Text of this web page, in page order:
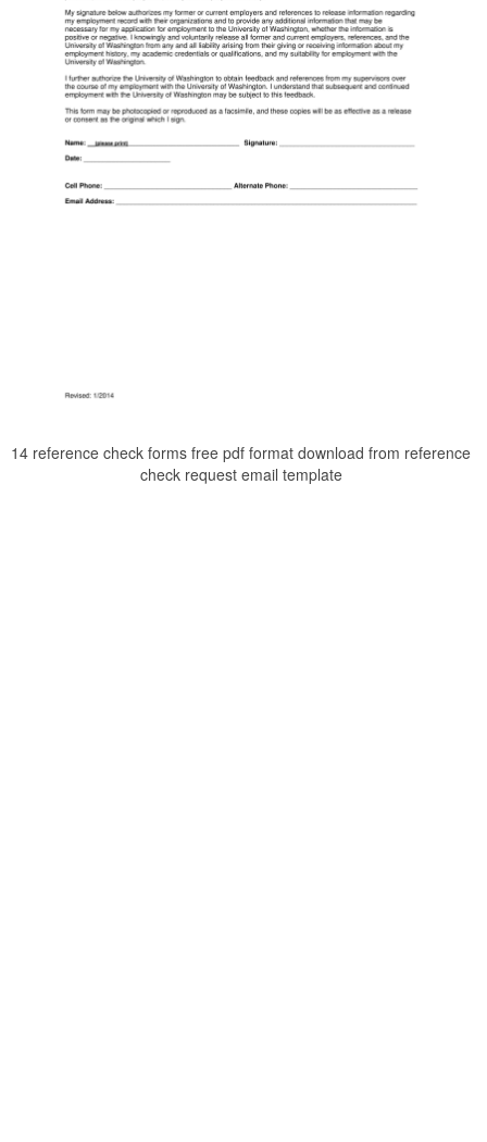
14 reference check forms free pdf format download from reference
check request email template